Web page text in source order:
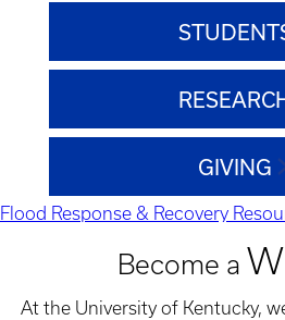
GIVING
Flood Response & Recovery
Become a
At the University of Kentucky,